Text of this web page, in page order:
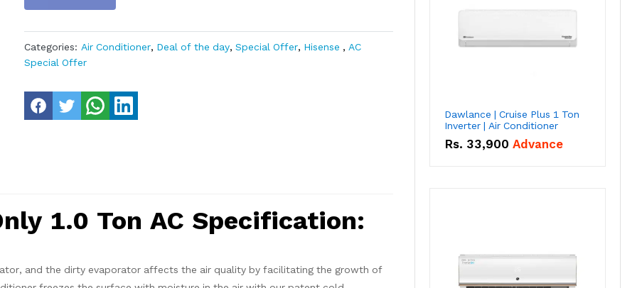
Categories: Air Conditioner, Deal of the day, Special Offer, Hisense , AC
Special Offer
1.0 Ton AC Specification:
and the dirty evaporator affects the air quality by facilitating the growth of
Dawlance | Cruise Plus 1 Ton
Inverter | Air Conditioner
Rs. 33,900 Advance